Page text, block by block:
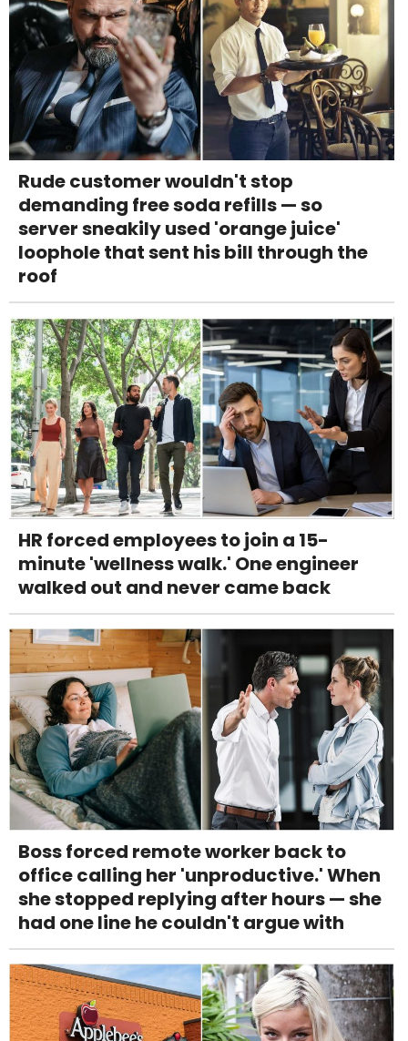
Rude customer wouldn't stop
demanding free soda refills — so
server sneakily used 'orange juice'
loophole that sent his bill through the
roof
HR forced employees to join a 15-
minute 'wellness walk.' One engineer
walked out and never came back
Boss forced remote worker back to
office calling her 'unproductive.' When
she stopped replying after hours — she
had one line he couldn't argue with